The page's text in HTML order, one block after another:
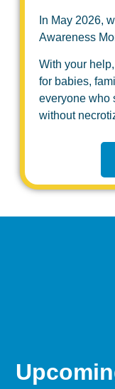
In May 2026,
Awareness
With your
for babies,
everyone who
without